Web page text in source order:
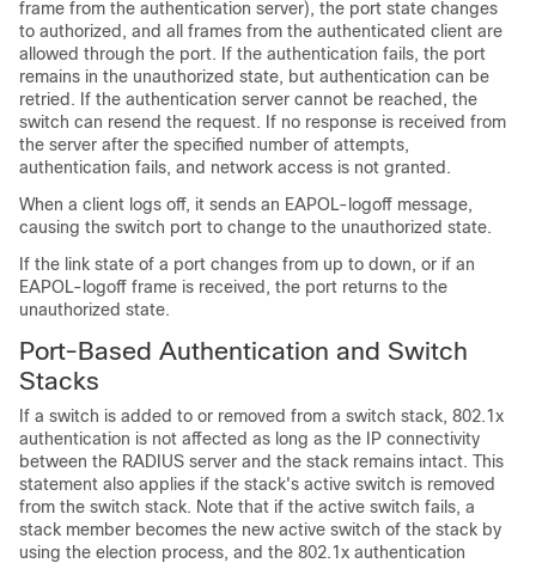
frame from the authentication server), the port state changes
to authorized, and all frames from the authenticated client are
allowed through the port. If the authentication fails, the port
remains in the unauthorized state, but authentication can be
retried. If the authentication server cannot be reached, the
switch can resend the request. If no response is received from
the server after the specified number of attempts,
authentication fails, and network access is not granted.
When a client logs off, it sends an EAPOL-logoff message,
causing the switch port to change to the unauthorized state.
If the link state of a port changes from up to down, or if an
EAPOL-logoff frame is received, the port returns to the
unauthorized state.
Port-Based Authentication and Switch
Stacks
If a switch is added to or removed from a switch stack, 802.1x
authentication is not affected as long as the IP connectivity
between the RADIUS server and the stack remains intact. This
statement also applies if the stack's active switch is removed
from the switch stack. Note that if the active switch fails, a
stack member becomes the new active switch of the stack by
using the election process, and the 802.1x authentication